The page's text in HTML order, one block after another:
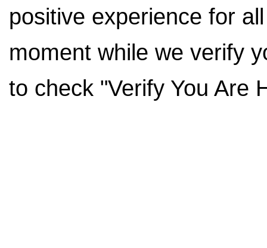
positive experience for
moment while we verify
to check "Verify You Are